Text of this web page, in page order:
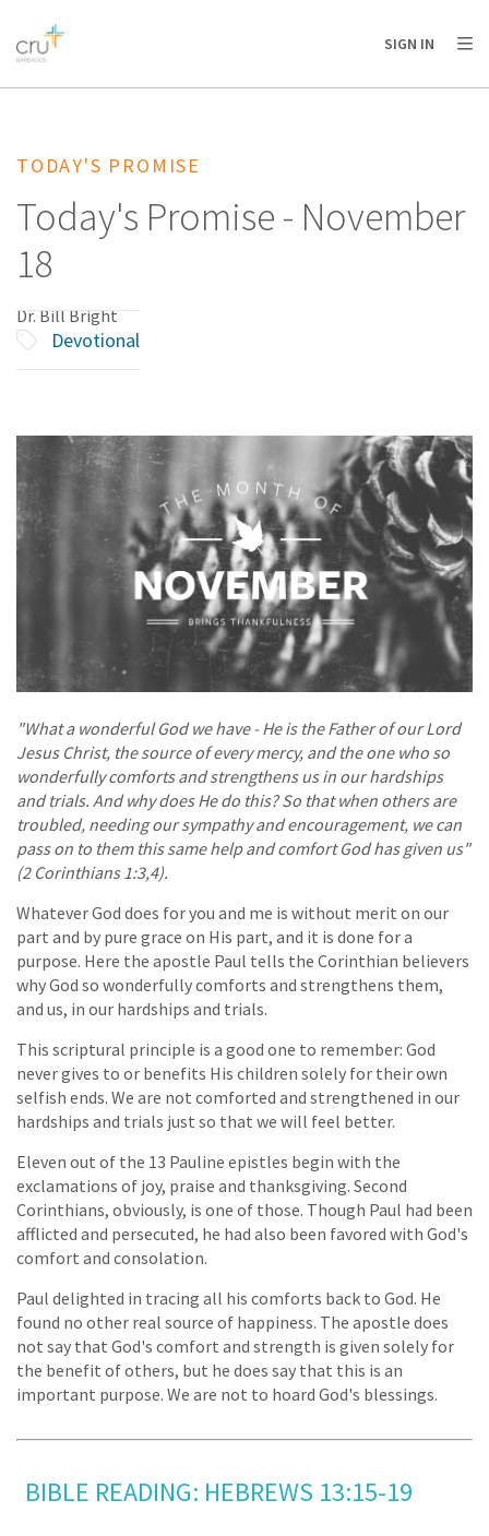
AFRICA
AMERICA / CARIBBEAN
OCEANIA
SIGN IN
TODAY'S PROMISE
Today's Promise - November
18
Dr. Bill Bright
Devotional
"What a wonderful God we have - He is the Father of our Lord
Jesus Christ, the source of every mercy, and the one who so
wonderfully comforts and strengthens us in our hardships
and trials. And why does He do this? So that when others are
troubled, needing our sympathy and encouragement, we can
pass on to them this same help and comfort God has given us"
(2 Corinthians 1:3,4).
Whatever God does for you and me is without merit on our
part and by pure grace on His part, and it is done for a
purpose. Here the apostle Paul tells the Corinthian believers
why God so wonderfully comforts and strengthens them,
and us, in our hardships and trials.
This scriptural principle is a good one to remember: God
never gives to or benefits His children solely for their own
selfish ends. We are not comforted and strengthened in our
hardships and trials just so that we will feel better.
Eleven out of the 13 Pauline epistles begin with the
exclamations of joy, praise and thanksgiving. Second
Corinthians, obviously, is one of those. Though Paul had been
afflicted and persecuted, he had also been favored with God's
comfort and consolation.
Paul delighted in tracing all his comforts back to God. He
found no other real source of happiness. The apostle does
not say that God's comfort and strength is given solely for
the benefit of others, but he does say that this is an
important purpose. We are not to hoard God's blessings.
BIBLE READING: HEBREWS 13:15-19